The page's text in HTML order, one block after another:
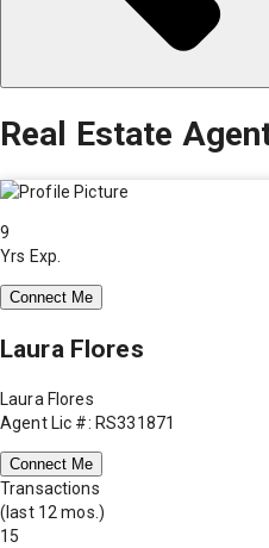
Real Estate
9
Yrs Exp.
Connect Me
Laura Flores
Laura Flores
Agent Lic #: RS331871
Connect Me
Transactions
(last 12 mos.)
15